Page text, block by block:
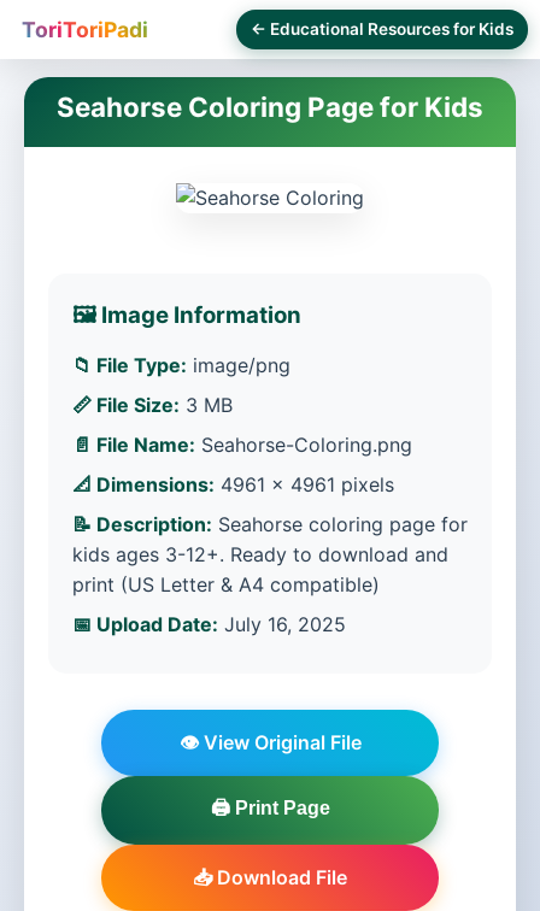
ToriToriPadi ← Educational Resources for Kids
Seahorse Coloring Page for Kids
🖼️ Image Information
📁 File Type: image/png
📏 File Size: 3 MB
📄 File Name: Seahorse-Coloring.png
📐 Dimensions: 4961 × 4961 pixels
📝 Description: Seahorse coloring page for
kids ages 3-12+. Ready to download and
print (US Letter & A4 compatible)
📅 Upload Date: July 16, 2025
👁️ View Original File
🖨️ Print Page
📥 Download File